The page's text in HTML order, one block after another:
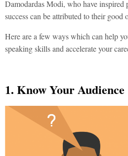
Damodardas Modi, who have inspired
success can be attributed to their good
Here are a few ways which can help
speaking skills and accelerate your
1. Know Your Audience